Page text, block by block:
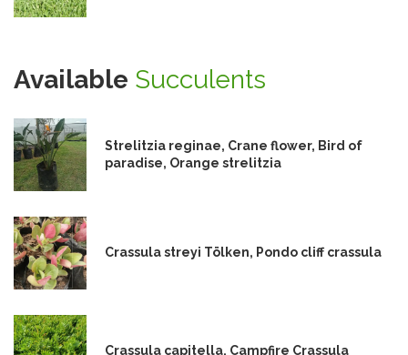
Available Succulents
Strelitzia reginae, Crane flower, Bird of
paradise, Orange strelitzia
Crassula streyi Tölken, Pondo cliff crassula
Crassula capitella, Campfire Crassula